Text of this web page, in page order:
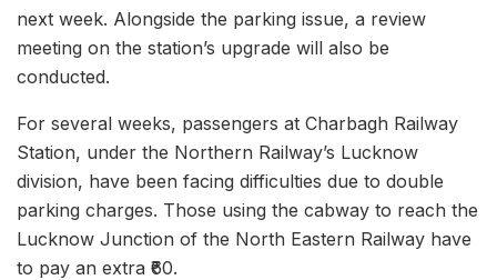
next week. Alongside the parking issue, a review
meeting on the station’s upgrade will also be
conducted.
For several weeks, passengers at Charbagh Railway
Station, under the Northern Railway’s Lucknow
division, have been facing difficulties due to double
parking charges. Those using the cabway to reach the
Lucknow Junction of the North Eastern Railway have
to pay an extra ₹60.